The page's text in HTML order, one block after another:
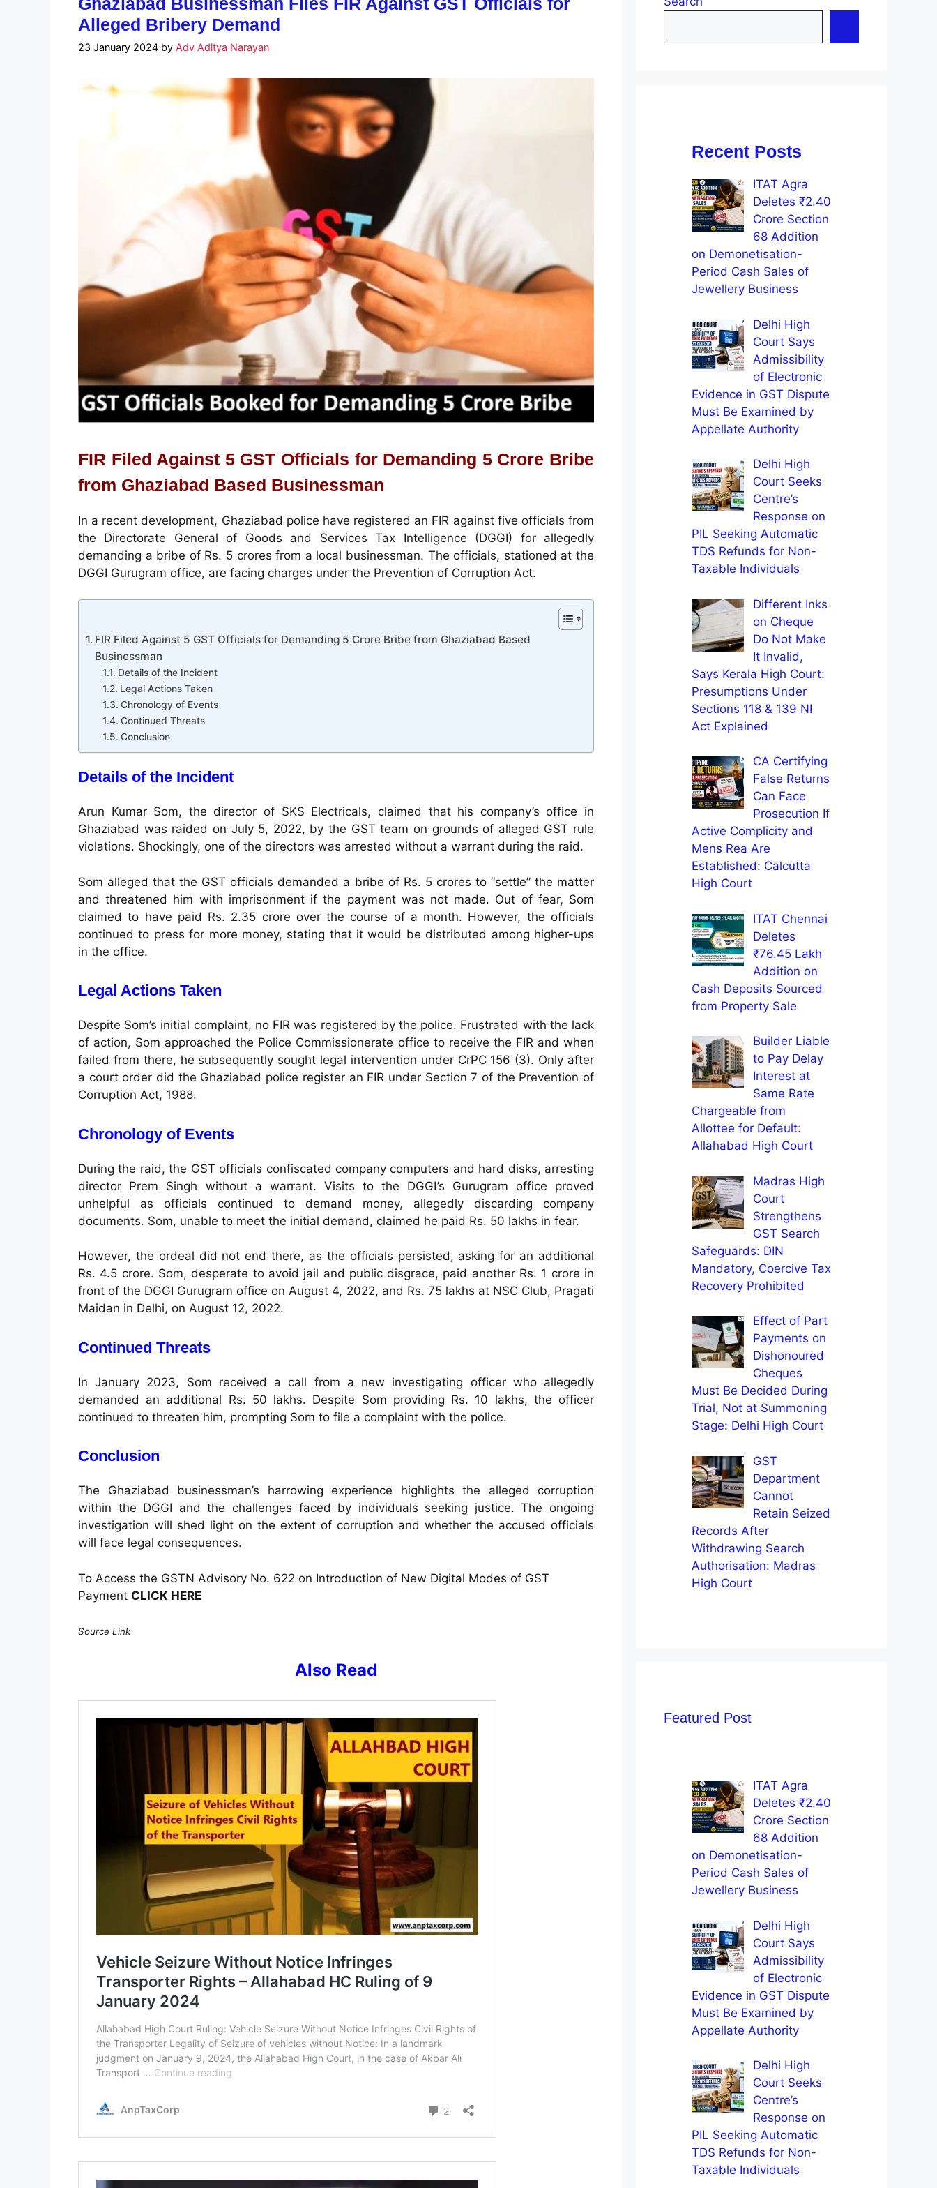
Alleged Bribery Demand
23 January 2024 by Adv Aditya Narayan
FIR Filed Against 5 GST Officials for Demanding 5 Crore Bribe
from Ghaziabad Based Businessman
In a recent development, Ghaziabad police have registered an FIR against five officials from
the Directorate General of Goods and Services Tax Intelligence (DGGI) for allegedly
demanding a bribe of Rs. 5 crores from a local businessman. The officials, stationed at the
DGGI Gurugram office, are facing charges under the Prevention of Corruption Act.
FIR Filed Against 5 GST Officials for Demanding 5 Crore Bribe from Ghaziabad Based
Businessman
Details of the Incident
Legal Actions Taken
Chronology of Events
Continued Threats
Conclusion
Details of the Incident
Arun Kumar Som, the director of SKS Electricals, claimed that his company’s office in
Ghaziabad was raided on July 5, 2022, by the GST team on grounds of alleged GST rule
violations. Shockingly, one of the directors was arrested without a warrant during the raid.
Som alleged that the GST officials demanded a bribe of Rs. 5 crores to “settle” the matter
and threatened him with imprisonment if the payment was not made. Out of fear, Som
claimed to have paid Rs. 2.35 crore over the course of a month. However, the officials
continued to press for more money, stating that it would be distributed among higher-ups
in the office.
Legal Actions Taken
Despite Som’s initial complaint, no FIR was registered by the police. Frustrated with the lack
of action, Som approached the Police Commissionerate office to receive the FIR and when
failed from there, he subsequently sought legal intervention under CrPC 156 (3). Only after
a court order did the Ghaziabad police register an FIR under Section 7 of the Prevention of
Corruption Act, 1988.
Chronology of Events
During the raid, the GST officials confiscated company computers and hard disks, arresting
director Prem Singh without a warrant. Visits to the DGGI’s Gurugram office proved
unhelpful as officials continued to demand money, allegedly discarding company
documents. Som, unable to meet the initial demand, claimed he paid Rs. 50 lakhs in fear.
However, the ordeal did not end there, as the officials persisted, asking for an additional
Rs. 4.5 crore. Som, desperate to avoid jail and public disgrace, paid another Rs. 1 crore in
front of the DGGI Gurugram office on August 4, 2022, and Rs. 75 lakhs at NSC Club, Pragati
Maidan in Delhi, on August 12, 2022.
Continued Threats
In January 2023, Som received a call from a new investigating officer who allegedly
demanded an additional Rs. 50 lakhs. Despite Som providing Rs. 10 lakhs, the officer
continued to threaten him, prompting Som to file a complaint with the police.
Conclusion
The Ghaziabad businessman’s harrowing experience highlights the alleged corruption
within the DGGI and the challenges faced by individuals seeking justice. The ongoing
investigation will shed light on the extent of corruption and whether the accused officials
will face legal consequences.
To Access the GSTN Advisory No. 622 on Introduction of New Digital Modes of GST
Payment CLICK HERE
Source Link
Also Read
Recent Posts
ITAT Agra
Deletes ₹2.40
Crore Section
68 Addition
on Demonetisation-
Period Cash Sales of
Jewellery Business
Delhi High
Court Says
Admissibility
of Electronic
Evidence in GST Dispute
Must Be Examined by
Appellate Authority
Delhi High
Court Seeks
Centre’s
Response on
PIL Seeking Automatic
TDS Refunds for Non-
Taxable Individuals
Different Inks
on Cheque
Do Not Make
It Invalid,
Says Kerala High Court:
Presumptions Under
Sections 118 & 139 NI
Act Explained
CA Certifying
False Returns
Can Face
Prosecution If
Active Complicity and
Mens Rea Are
Established: Calcutta
High Court
ITAT Chennai
Deletes
₹76.45 Lakh
Addition on
Cash Deposits Sourced
from Property Sale
Builder Liable
to Pay Delay
Interest at
Same Rate
Chargeable from
Allottee for Default:
Allahabad High Court
Madras High
Court
Strengthens
GST Search
Safeguards: DIN
Mandatory, Coercive Tax
Recovery Prohibited
Effect of Part
Payments on
Dishonoured
Cheques
Must Be Decided During
Trial, Not at Summoning
Stage: Delhi High Court
GST
Department
Cannot
Retain Seized
Records After
Withdrawing Search
Authorisation: Madras
High Court
Featured Post
ITAT Agra
Deletes ₹2.40
Crore Section
68 Addition
on Demonetisation-
Period Cash Sales of
Jewellery Business
Delhi High
Court Says
Admissibility
of Electronic
Evidence in GST Dispute
Must Be Examined by
Appellate Authority
Delhi High
Court Seeks
Centre’s
Response on
PIL Seeking Automatic
TDS Refunds for Non-
Taxable Individuals